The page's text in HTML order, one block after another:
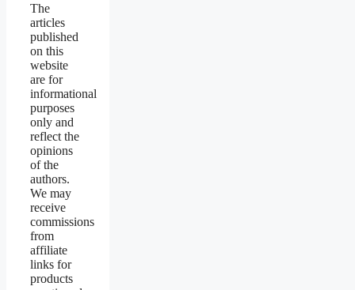
The
articles
published
on this
website
are for
informational
purposes
only and
reflect the
opinions
of the
authors.
We may
receive
commissions
from
affiliate
links for
products